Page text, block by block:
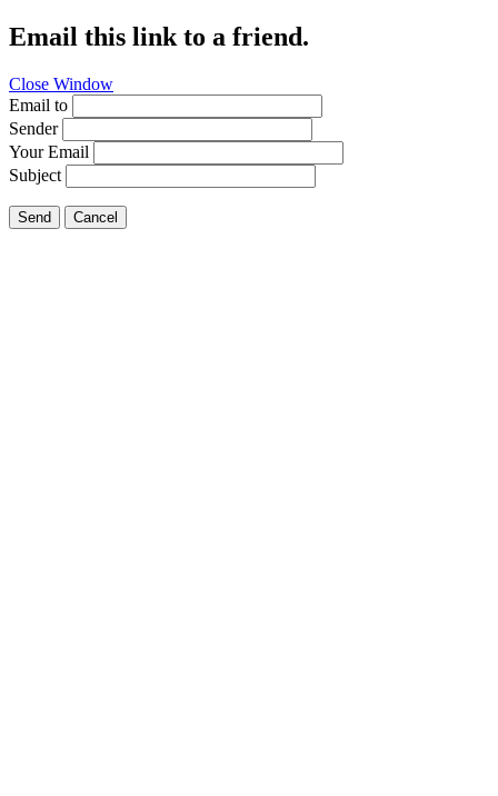
Email this link to a friend.
Close Window
Email to
Sender
Your Email
Subject
Send Cancel